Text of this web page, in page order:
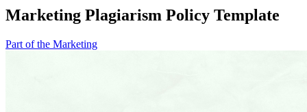
Marketing Plagiarism Policy Template
Part of the Marketing